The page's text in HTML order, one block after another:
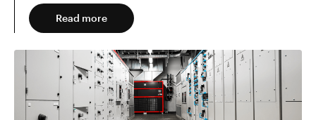
Read more